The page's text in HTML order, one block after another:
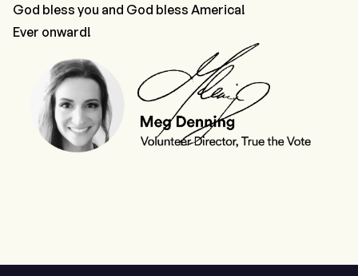
God bless you and God bless America!
Ever onward!